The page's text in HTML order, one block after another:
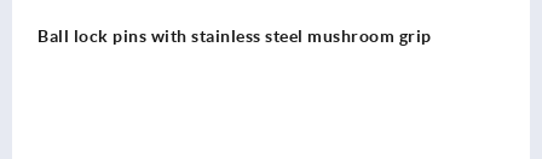
Ball lock pins with stainless steel mushroom grip